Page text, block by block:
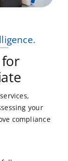
your
compliance